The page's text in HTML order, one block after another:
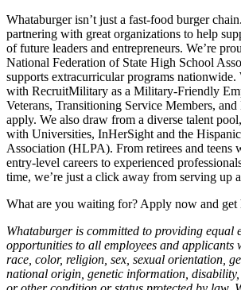
Whataburger isn’t just a fast-food burger
partnering with great organizations to help
of future leaders and entrepreneurs. We’re
National Federation of State High School
supports extracurricular programs
with RecruitMilitary as a Military-Friendly
Veterans, Transitioning Service Members,
apply. We also draw from a diverse talent
with Universities, InHerSight and the
Association (HLPA). From retirees and teens
entry-level careers to experienced
time, we’re just a click away from serving up
What are you waiting for? Apply now and
Whataburger is committed to providing equal
opportunities to all employees and applicants
race, color, religion, sex, sexual orientation,
national origin, genetic information, disability,